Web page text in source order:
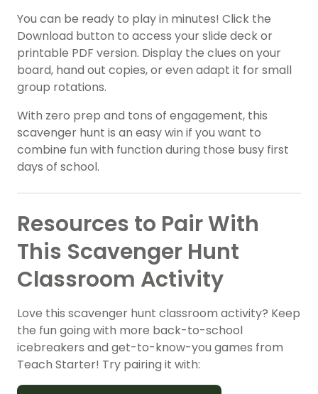
You can be ready to play in minutes! Click the
Download button to access your slide deck or
printable PDF version. Display the clues on your
board, hand out copies, or even adapt it for small
group rotations.
With zero prep and tons of engagement, this
scavenger hunt is an easy win if you want to
combine fun with function during those busy first
days of school.
Resources to Pair With
This Scavenger Hunt
Classroom Activity
Love this scavenger hunt classroom activity? Keep
the fun going with more back-to-school
icebreakers and get-to-know-you games from
Teach Starter! Try pairing it with: